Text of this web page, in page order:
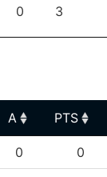
0 3
A PTS
A PTS
0 0